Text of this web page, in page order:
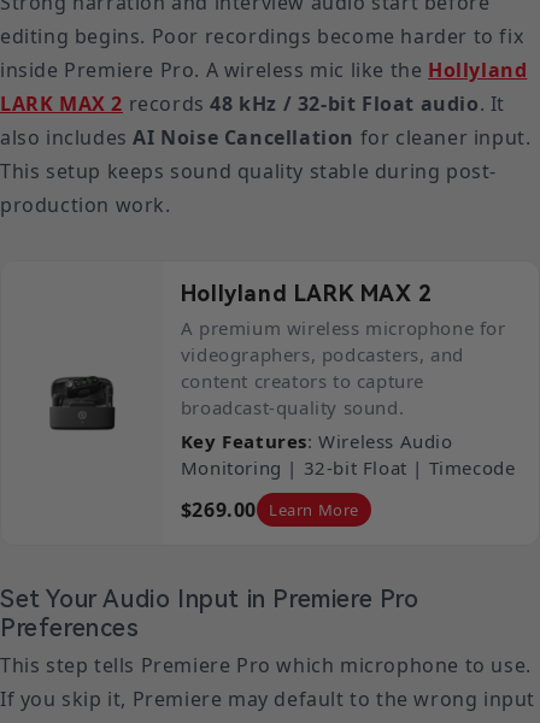
editing begins. Poor recordings become harder to fix
inside Premiere Pro. A wireless mic like the Hollyland
LARK MAX 2 records48 kHz / 32-bit Float audio. It
also includesAI Noise Cancellation for cleaner input.
This setup keeps sound quality stable during post-
production work.
Hollyland LARK MAX 2
A premium wireless microphone for
videographers, podcasters, and
content creators to capture
broadcast-quality sound.
Key Features: Wireless Audio
Monitoring | 32-bit Float | Timecode
$269.00 Learn More
Set Your Audio Input in Premiere Pro
Preferences
This step tells Premiere Pro which microphone to use.
If you skip it, Premiere may default to the wrong input